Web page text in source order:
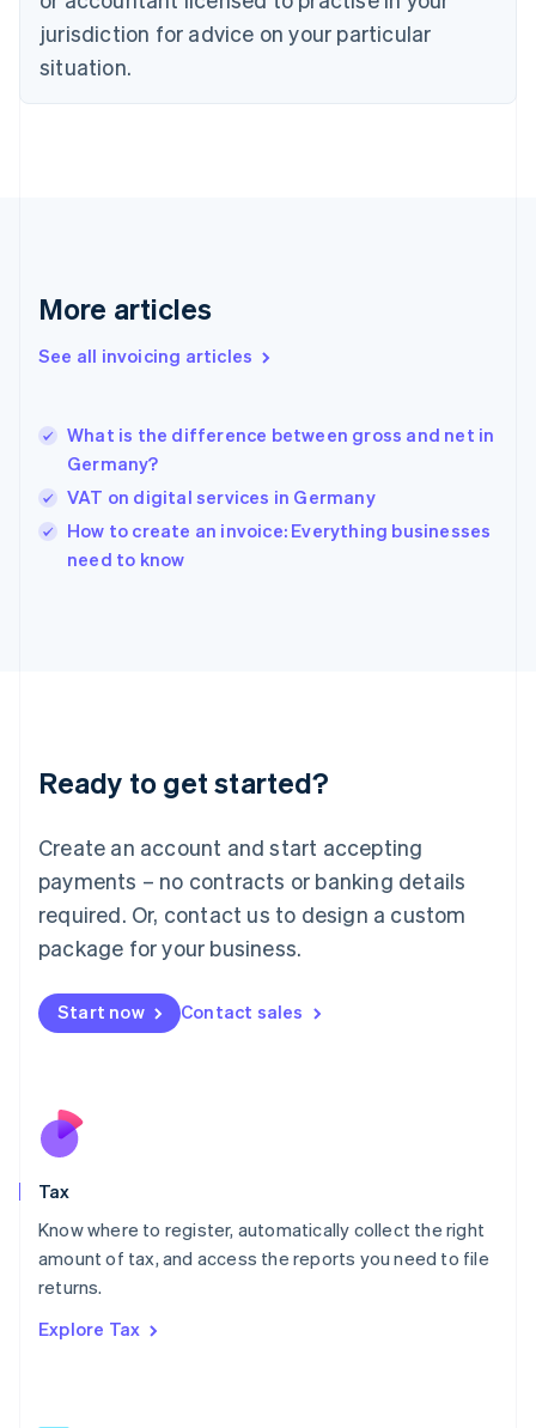
jurisdiction for advice on your particular
situation.
More articles
See all invoicing articles
What is the difference between gross and net in
Germany?
VAT on digital services in Germany
How to create an invoice: Everything businesses
need to know
Ready to get started?
Create an account and start accepting
payments – no contracts or banking details
required. Or, contact us to design a custom
package for your business.
Start now Contact sales
Tax
Know where to register, automatically collect the right
amount of tax, and access the reports you need to file
returns.
Explore Tax
Czech Republic
English
Denmark
English
Gibraltar
Greece
English简体中文
Hungary
English
English
Ireland
Deutsch English
Luxembourg
FrançaisDeutsch English
Mainland China
简体中文 English
Malaysia
Malta
English
Nederlands
New Zealand
Poland
English
Portugal
Romania